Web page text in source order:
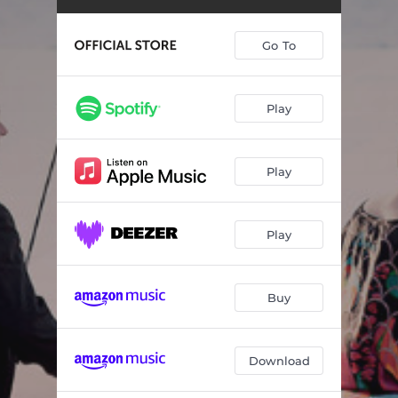
String Quartet No. 14 in G Major, K. 387: IV. Molto allegro 05:29
String Quartet No. 17 in B-Flat Major, K. 458: I. Allegro vivace assai 08:22
String Quartet No. 17 in B-Flat Major, K. 458: II. Menuetto and Trio. Moderato
String Quartet No. 17 in B-Flat Major, K. 458: III. Adagio 06:27
String Quartet No. 17 in B-Flat Major, K. 458: IV. Allegro assai
String Quartet No. 18 in A Major, K. 464 : II. Menuetto and Trio 05:10
String Quartet No. 18 in A Major, K. 464: III. Andante 10:47
Go To
Play
Play
Play
Buy
Download